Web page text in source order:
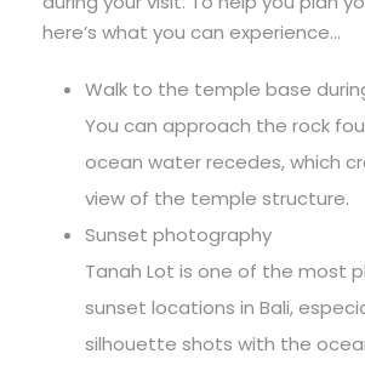
here’s what you can experience…
Walk to the temple base
You can approach the rock
ocean water recedes, which
view of the temple structure.
Sunset photography
Tanah Lot is one of the most
sunset locations in Bali,
silhouette shots with the